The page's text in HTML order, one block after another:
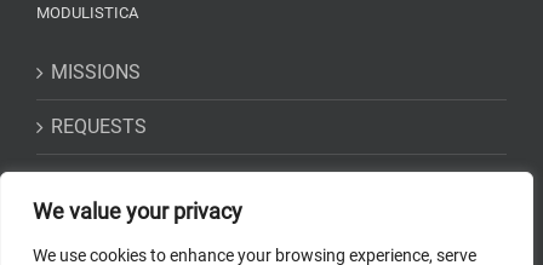
We value your privacy
We use cookies to enhance your browsing experience, serve
MODULISTICA
MISSIONS
REQUESTS